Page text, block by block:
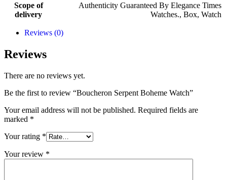
Scope of
delivery
Authenticity Guaranteed By Elegance Times
Watches., Box, Watch
Reviews (0)
Reviews
There are no reviews yet.
Be the first to review “Boucheron Serpent Boheme Watch”
Your email address will not be published. Required fields are
marked *
Your rating *
Your review *